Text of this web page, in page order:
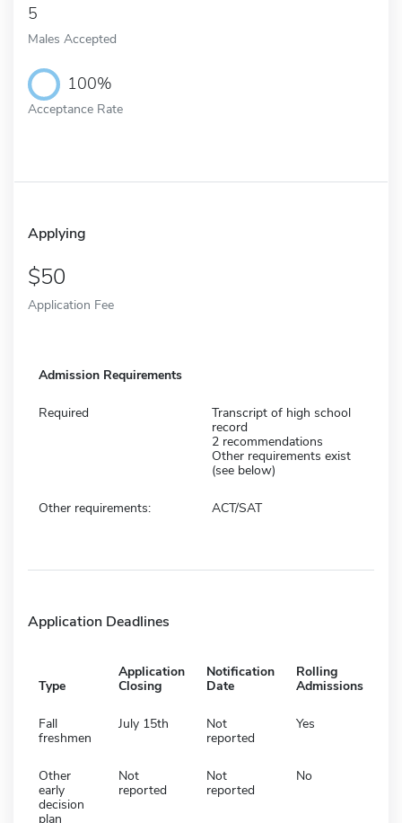
5
Males Accepted
100%
Acceptance Rate
Applying
50
Application Fee
Admission Requirements
Required
Transcript of high school
record
2 recommendations
Other requirements exist
(see below)
Other requirements: ACT/SAT
Application Deadlines
Type
Application
Closing
Notification
Date
Rolling
Admissions
Fall
freshmen
July 15th
Not
reported
Yes
Other
early
decision
plan
Not
reported
Not
reported
No